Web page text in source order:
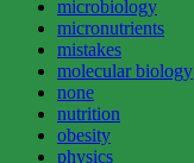
microbiology
micronutrients
mistakes
molecular biology
none
nutrition
obesity
physics